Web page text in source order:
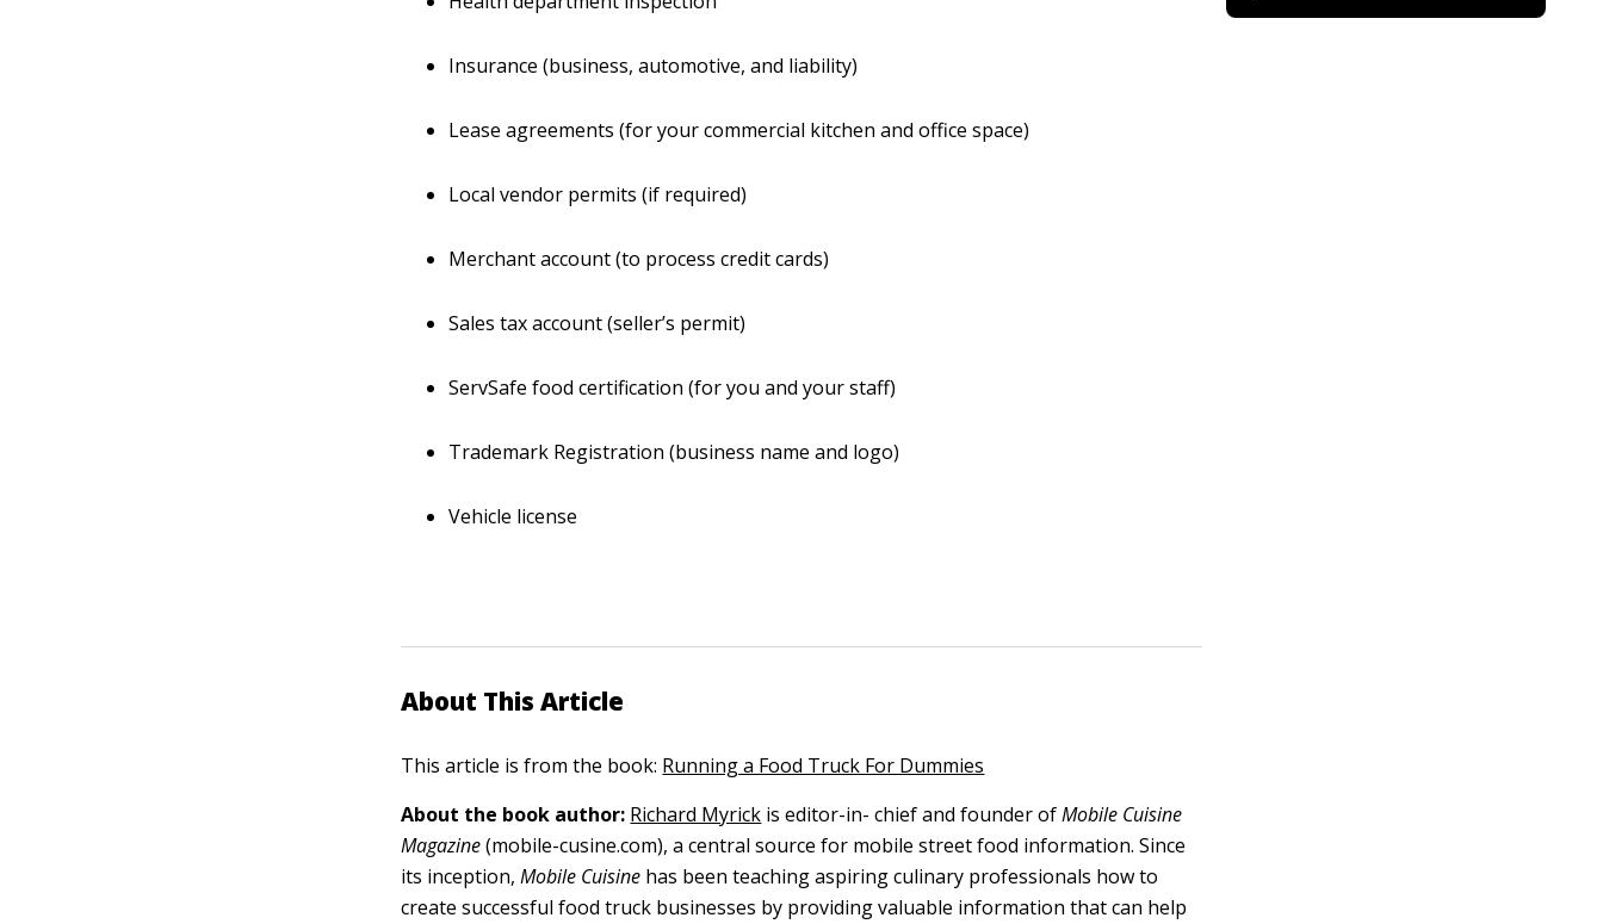
Insurance (business, automotive, and liability)
Lease agreements (for your commercial kitchen and office space)
Local vendor permits (if required)
Merchant account (to process credit cards)
Sales tax account (seller’s permit)
ServSafe food certification (for you and your staff)
Trademark Registration (business name and logo)
Vehicle license
About This Article
This article is from the book: Running a Food Truck For Dummies
About the book author: Richard Myrick is editor-in- chief and founder ofMobile Cuisine
Magazine(mobile-cusine.com), a central source for mobile street food information. Since
its inception,Mobile Cuisine has been teaching aspiring culinary professionals how to
create successful food truck businesses by providing valuable information that can help